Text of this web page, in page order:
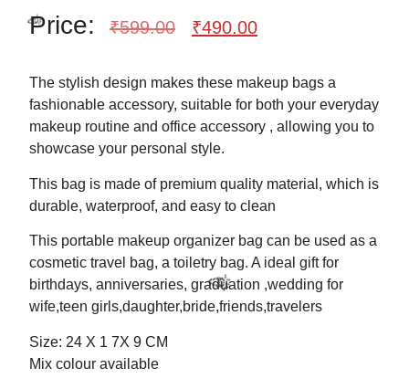
Price: ₹599.00 ₹490.00
The stylish design makes these makeup bags a
fashionable accessory, suitable for both your everyday
makeup routine and office accessory , allowing you to
showcase your personal style.
This bag is made of premium quality material, which is
durable, waterproof, and easy to clean
This portable makeup organizer bag can be used as a
cosmetic travel bag, a toiletry bag. A ideal gift for
birthdays, anniversaries, graduation ,wedding for
wife,teen girls,daughter,bride,friends,travelers
Size: 24 X 1 7X 9 CM
Mix colour available
🎉
✨